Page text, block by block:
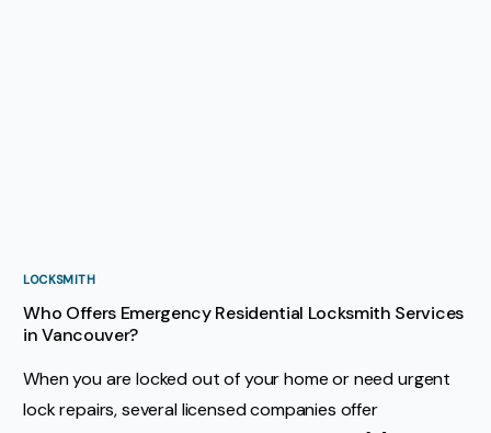
LOCKSMITH
Who Offers Emergency Residential Locksmith Services
in Vancouver?
When you are locked out of your home or need urgent
lock repairs, several licensed companies offer